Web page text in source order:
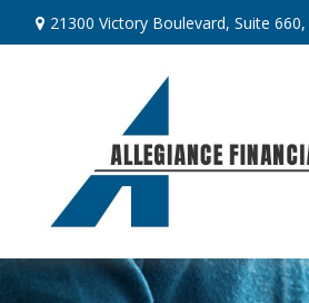
21300 Victory Boulevard, Suite 660,